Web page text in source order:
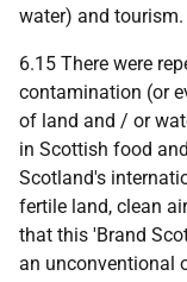
water) and tourism.
6.15 There were
contamination (or
of land and / or
in Scottish food
Scotland's
fertile land, clean
that this 'Brand
an unconventional